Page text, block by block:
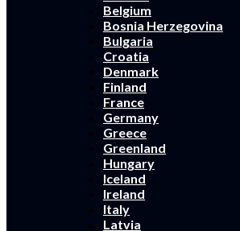
Belgium
Bosnia Herzegovina
Bulgaria
Croatia
Denmark
Finland
France
Germany
Greece
Greenland
Hungary
Iceland
Ireland
Italy
Latvia